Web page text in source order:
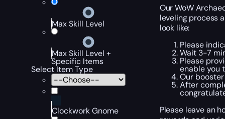
Max Skill Level
Max Skill Level +
Specific Items
Select Item Type
Clockwork Gnome
Our WoW
leveling process
look like:
Please
Wait 3-7
Please
enable you
Our
After
Please leave an